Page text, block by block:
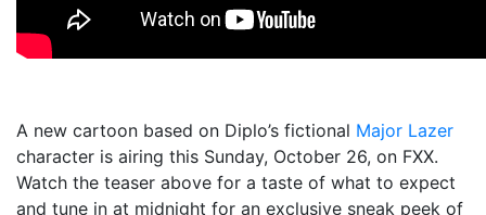
A new cartoon based on Diplo’s fictional Major Lazer
character is airing this Sunday, October 26, on FXX.
Watch the teaser above for a taste of what to expect
and tune in at midnight for an exclusive sneak peek of